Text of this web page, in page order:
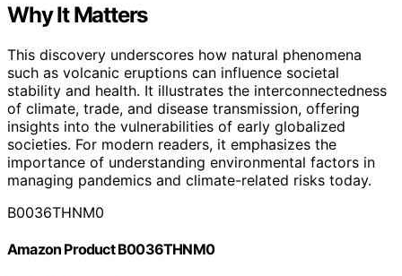
Why It Matters
This discovery underscores how natural phenomena
such as volcanic eruptions can influence societal
stability and health. It illustrates the interconnectedness
of climate, trade, and disease transmission, offering
insights into the vulnerabilities of early globalized
societies. For modern readers, it emphasizes the
importance of understanding environmental factors in
managing pandemics and climate-related risks today.
B0036THNM0
Amazon Product B0036THNM0